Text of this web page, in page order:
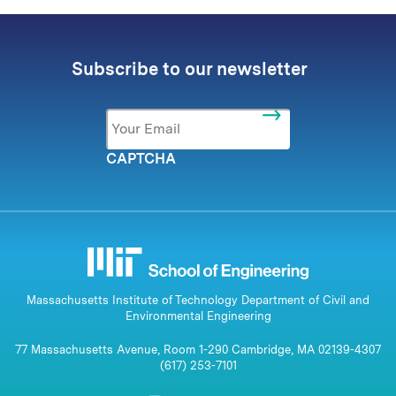
Subscribe to our newsletter
Email *
CAPTCHA
Massachusetts Institute of Technology Department of Civil and
Environmental Engineering
77 Massachusetts Avenue, Room 1-290 Cambridge, MA 02139-4307
(617) 253-7101